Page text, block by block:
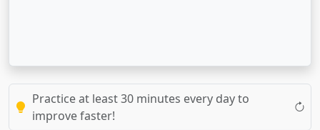
Practice at least 30 minutes every day to
improve faster!